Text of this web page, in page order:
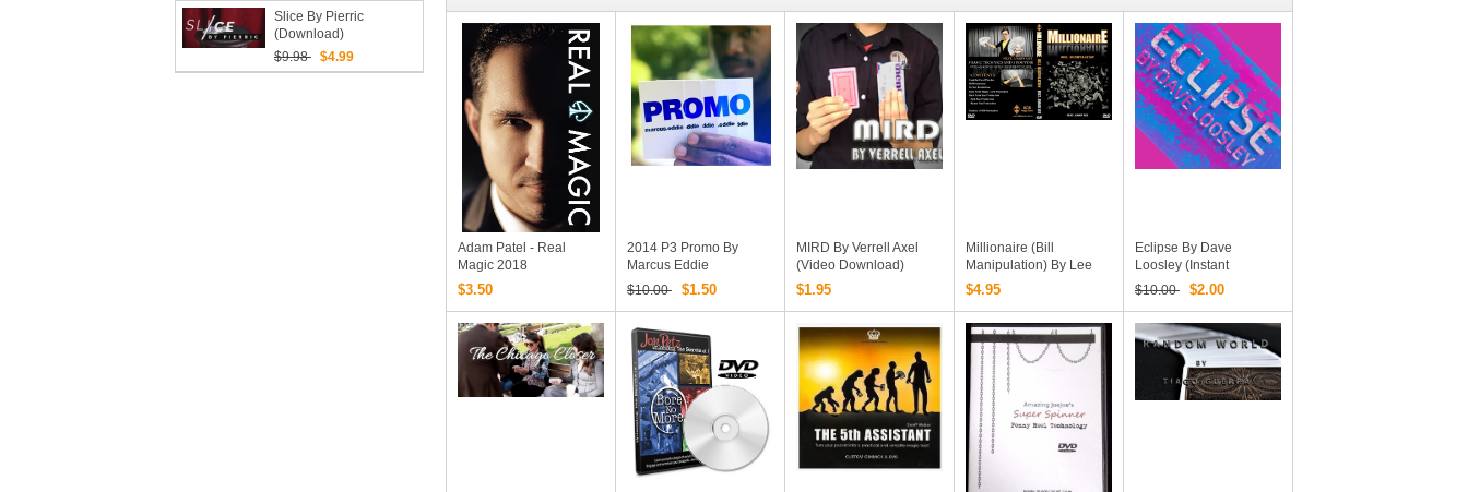
Slice By Pierric
(Download)
$9.98 $4.99
Adam Patel - Real
Magic 2018
$3.50
2014 P3 Promo By
Marcus Eddie
(Download)
$10.00 $1.50
MIRD By Verrell Axel
(video Download)
$1.95
Millionaire (Bill
Manipulation) By Lee
Ang Hsuan (MP4 Video
Download)
$4.95
Eclipse By Dave
Loosley (Instant
Download)
$10.00 $2.00